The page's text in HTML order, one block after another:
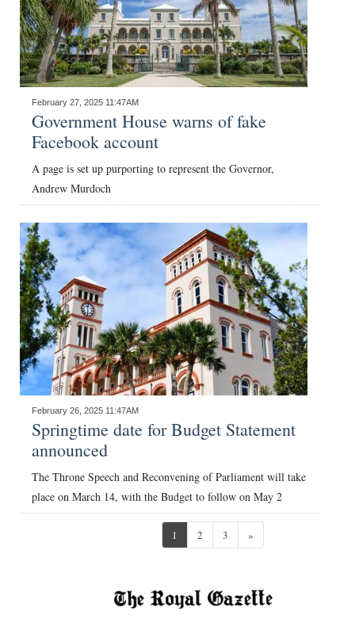
February 27, 2025 11:47AM
Government House warns of fake
Facebook account
A page is set up purporting to represent the Governor,
Andrew Murdoch
February 26, 2025 11:47AM
Springtime date for Budget Statement
announced
The Throne Speech and Reconvening of Parliament will take
place on March 14, with the Budget to follow on May 2
1 2 3 »